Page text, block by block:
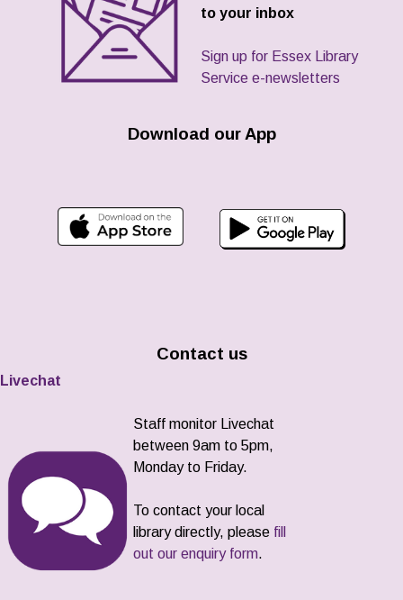
to your inbox
Sign up for Essex Library
Service e-newsletters
Download our App
Contact us
Livechat
Staff monitor Livechat
between 9am to 5pm,
Monday to Friday.
To contact your local
library directly, please fill
out our enquiry form.